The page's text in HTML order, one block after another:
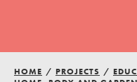
HOME / PROJECTS /